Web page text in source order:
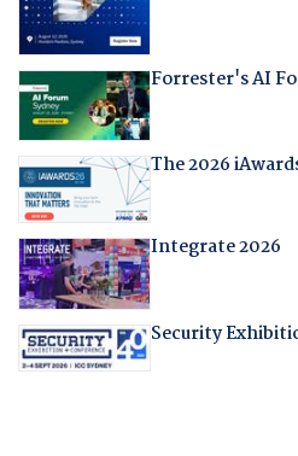
Forrester's AI
The 2026
Integrate 2026
Security